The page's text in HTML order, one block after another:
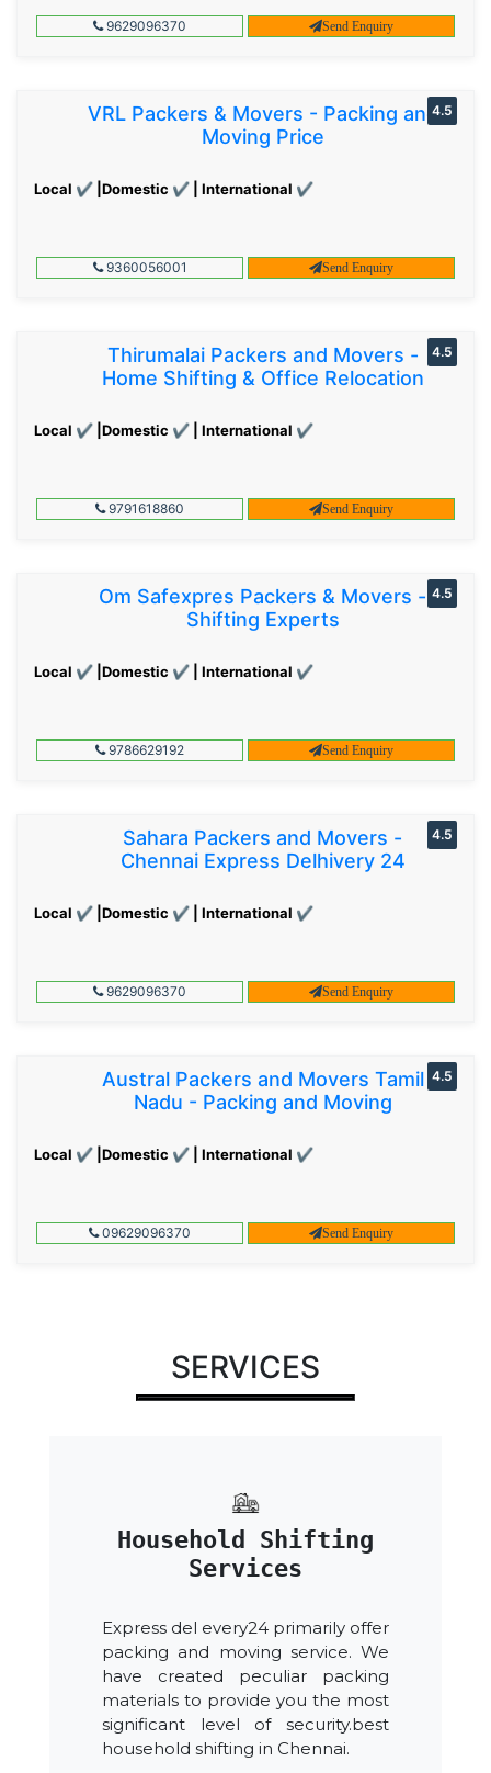
9629096370 Send Enquiry
VRL Packers & Movers - Packing and
Moving Price
Local ✔ |Domestic ✔ | International ✔
4.5
9360056001 Send Enquiry
Thirumalai Packers and Movers -
Home Shifting & Office Relocation
Local ✔ |Domestic ✔ | International ✔
4.5
9791618860 Send Enquiry
Om Safexpres Packers & Movers -
Shifting Experts
Local ✔ |Domestic ✔ | International ✔
4.5
9786629192 Send Enquiry
Sahara Packers and Movers -
Chennai Express Delhivery 24
Local ✔ |Domestic ✔ | International ✔
4.5
9629096370 Send Enquiry
Austral Packers and Movers Tamil
Nadu - Packing and Moving
Local ✔ |Domestic ✔ | International ✔
4.5
09629096370 Send Enquiry
SERVICES
Household Shifting
Services
Express del every24 primarily offer
packing and moving service. We
have created peculiar packing
materials to provide you the most
significant level of security.best
household shifting in Chennai.